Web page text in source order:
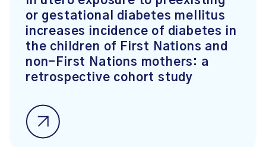
or gestational diabetes mellitus
increases incidence of diabetes in
the children of First Nations and
non-First Nations mothers: a
retrospective cohort study